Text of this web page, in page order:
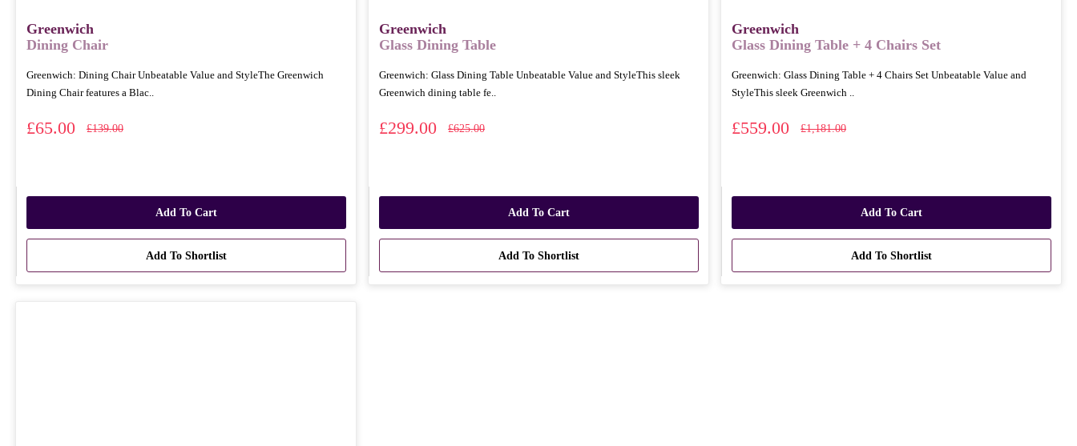
Greenwich
Dining Chair
Greenwich: Dining Chair Unbeatable Value and StyleThe Greenwich
Dining Chair features a Blac..
£65.00 £139.00
Add To Cart
Add To Shortlist
Greenwich
Glass Dining Table
Greenwich: Glass Dining Table Unbeatable Value and StyleThis sleek
Greenwich dining table fe..
£299.00 £625.00
Add To Cart
Add To Shortlist
Greenwich
Glass Dining Table + 4 Chairs Set
Greenwich: Glass Dining Table + 4 Chairs Set Unbeatable Value and
StyleThis sleek Greenwich ..
£559.00 £1,181.00
Add To Cart
Add To Shortlist